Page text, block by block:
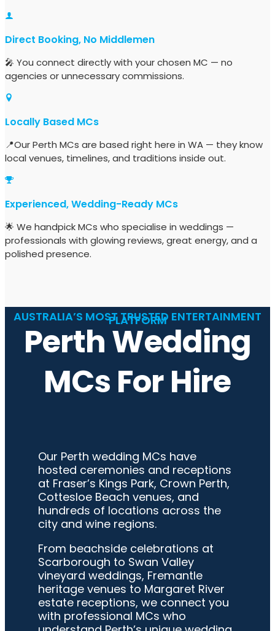
Direct Booking, No Middlemen
🎤 You connect directly with your chosen MC — no
agencies or unnecessary commissions.
Locally Based MCs
📍Our Perth MCs are based right here in WA — they know
local venues, timelines, and traditions inside out.
Experienced, Wedding-Ready MCs
🌟 We handpick MCs who specialise in weddings —
professionals with glowing reviews, great energy, and a
polished presence.
AUSTRALIA’S MOST TRUSTED ENTERTAINMENT
PLATFORM
Perth Wedding
MCs For Hire
Our Perth wedding MCs have
hosted ceremonies and receptions
at Fraser’s Kings Park, Crown Perth,
Cottesloe Beach venues, and
hundreds of locations across the
city and wine regions.
From beachside celebrations at
Scarborough to Swan Valley
vineyard weddings, Fremantle
heritage venues to Margaret River
estate receptions, we connect you
with professional MCs who